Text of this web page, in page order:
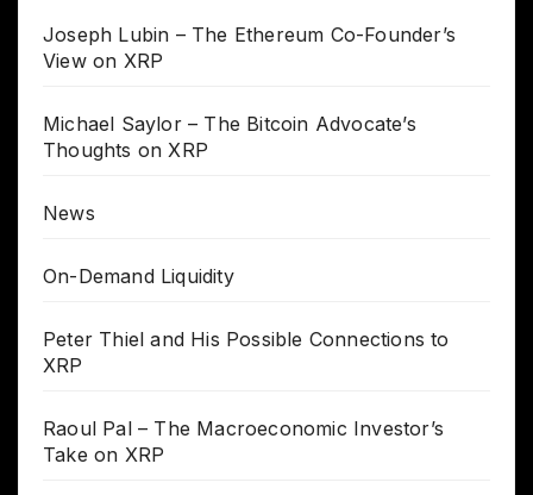
Joseph Lubin – The Ethereum Co-Founder’s
View on XRP
Michael Saylor – The Bitcoin Advocate’s
Thoughts on XRP
News
On-Demand Liquidity
Peter Thiel and His Possible Connections to
XRP
Raoul Pal – The Macroeconomic Investor’s
Take on XRP